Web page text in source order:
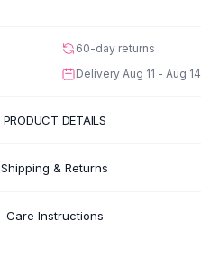
60-day returns
DeliveryAug 11 - Aug 14
PRODUCT DETAILS
Shipping & Returns
Care Instructions